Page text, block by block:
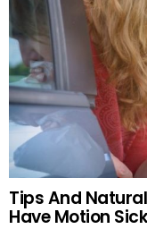
Tips And
Have Motion